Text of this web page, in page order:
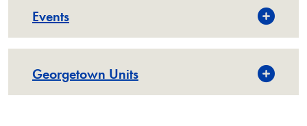
Events
Georgetown Units